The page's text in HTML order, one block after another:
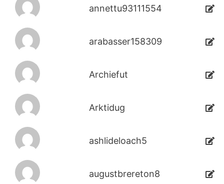
annettu93111554
arabasser158309
Archiefut
Arktidug
ashlideloach5
augustbrereton8